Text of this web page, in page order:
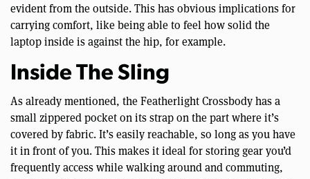
evident from the outside. This has obvious implications for
carrying comfort, like being able to feel how solid the
laptop inside is against the hip, for example.
Inside The Sling
As already mentioned, the Featherlight Crossbody has a
small zippered pocket on its strap on the part where it’s
covered by fabric. It’s easily reachable, so long as you have
it in front of you. This makes it ideal for storing gear you’d
frequently access while walking around and commuting,